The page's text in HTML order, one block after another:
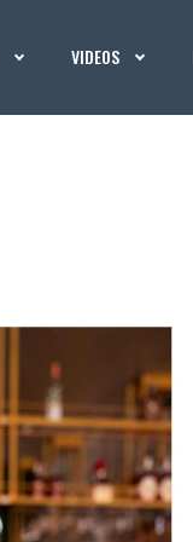
VIDEOS